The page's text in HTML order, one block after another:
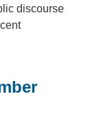
discourse